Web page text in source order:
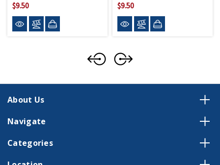
$9.50 $9.50
About Us
Navigate
Categories